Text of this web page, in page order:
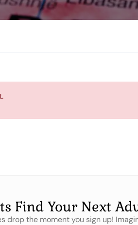
Find Your Next
drop the moment you sign up!